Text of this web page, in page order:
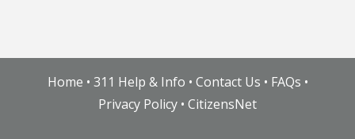
Home • 311 Help & Info • Contact Us • FAQs •
Privacy Policy • CitizensNet